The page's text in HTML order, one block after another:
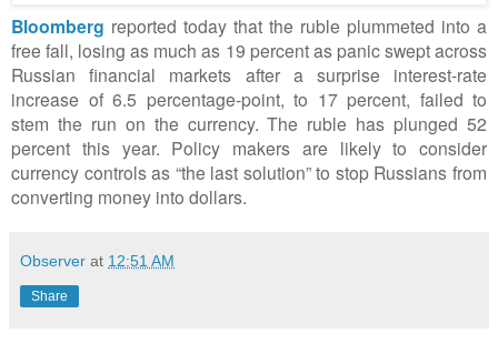
Bloomberg reported today that the ruble plummeted into a
free fall, losing as much as 19 percent as panic swept across
Russian financial markets after a surprise interest-rate
increase of 6.5 percentage-point, to 17 percent, failed to
stem the run on the currency. The ruble has plunged 52
percent this year. Policy makers are likely to consider
currency controls as “the last solution” to stop Russians from
converting money into dollars.
Observer at 12:51 AM
Share